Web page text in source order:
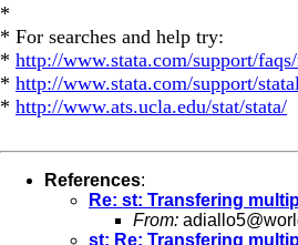
*
* For searches and help try:
* http://www.stata.com/support/
* http://www.stata.com/support/
* http://www.ats.ucla.edu/stat/stata/
References:
Re: st: Transfering
From:
st: Re: Transfering